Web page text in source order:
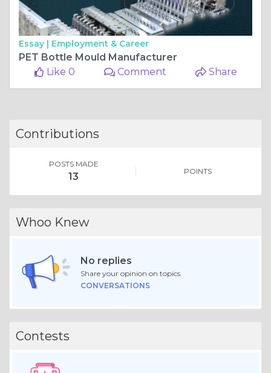
Essay | Employment & Career
PET Bottle Mould Manufacturer
Like 0
Comment Share
Contributions
POSTS MADE
13 POINTS
Whoo Knew
No replies
Share your opinion on topics.
CONVERSATIONS
Contests